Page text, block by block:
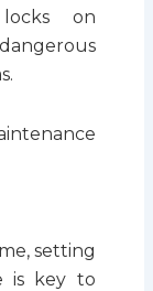
on
setting
is key to